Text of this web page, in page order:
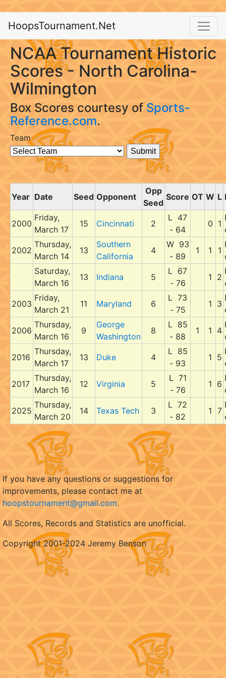
HoopsTournament.Net
NCAA Tournament Historic
Scores - North Carolina-
Wilmington
Box Scores courtesy of Sports-
Reference.com.
Team
Year Date Seed Opponent
Opp
Seed
Score OT W L
2000
Friday,
March 17
15 Cincinnati 2
L 47
- 64
0 1
2002
Thursday,
March 14
13
Southern
California
4
W 93
- 89
1 1 1
Saturday,
March 16
13 Indiana 5
L 67
- 76
1 2
2003
Friday,
March 21
11 Maryland 6
L 73
- 75
1 3
2006
Thursday,
March 16
9
George
Washington
8
L 85
- 88
1 1 4
2016
Thursday,
March 17
13 Duke 4
L 85
- 93
1 5
2017
Thursday,
March 16
12 Virginia 5
L 71
- 76
1 6
2025
Thursday,
March 20
14 Texas Tech 3
L 72
- 82
1 7
If you have any questions or suggestions for
improvements, please contact me at
hoopstournament@gmail.com.
All Scores, Records and Statistics are unofficial.
Copyright 2001-2024 Jeremy Benson